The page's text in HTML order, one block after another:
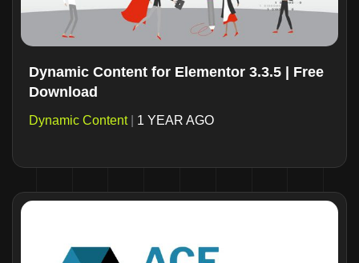
Dynamic Content for Elementor 3.3.5 | Free
Download
Dynamic Content| 1 YEAR AGO